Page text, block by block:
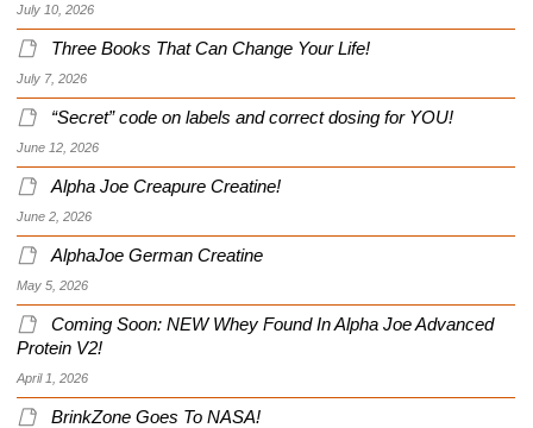
July 10, 2026
Three Books That Can Change Your Life!
July 7, 2026
“Secret” code on labels and correct dosing for YOU!
June 12, 2026
Alpha Joe Creapure Creatine!
June 2, 2026
AlphaJoe German Creatine
May 5, 2026
Coming Soon: NEW Whey Found In Alpha Joe Advanced
Protein V2!
April 1, 2026
BrinkZone Goes To NASA!